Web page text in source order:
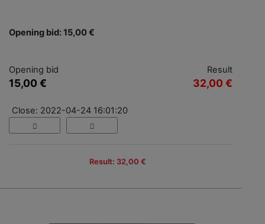
Opening bid: 15,00 €
Opening bid
15,00 €
Result
32,00 €
Close: 2022-04-24 16:01:20
Result: 32,00 €